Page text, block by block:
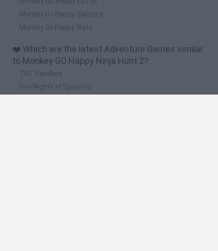
Monkey Go Happy: Samurai
Monkey Go Happy: Bats
❤️ Which are the latest Adventure Games similar
to Monkey GO Happy Ninja Hunt 2?
TNT Sandbox
Five Nights at Epstein's